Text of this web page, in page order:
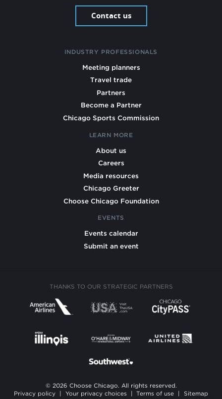
Contact us
INDUSTRY PROFESSIONALS
Meeting planners
Travel trade
Partners
Become a Partner
Chicago Sports Commission
LEARN MORE
About us
Careers
Media resources
Chicago Greeter
Choose Chicago Foundation
EVENTS
Events calendar
Submit an event
THANKS TO OUR STRATEGIC PARTNERS
© 2026 Choose Chicago. All rights reserved.
Privacy policy
Your privacy choices Terms of use Sitemap